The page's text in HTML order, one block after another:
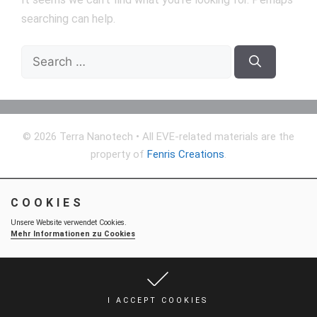
COOKIES
Unsere Website verwendet Cookies.
Mehr Informationen zu Cookies
I ACCEPT COOKIES
searching can help.
Search
© 2026 Terra Nanotech • All EVE-related materials are the
property of Fenris Creations.